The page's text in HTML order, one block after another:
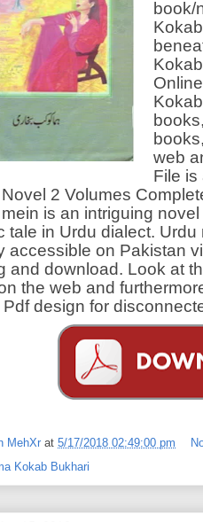
book/
web
File is
2 Volumes
is an intriguing
tale in Urdu dialect.
accessible on Pakistan
and download. Look at
the web and
design for
MehXr at 5/17/2018 02:49:00 pm
Kokab Bukhari